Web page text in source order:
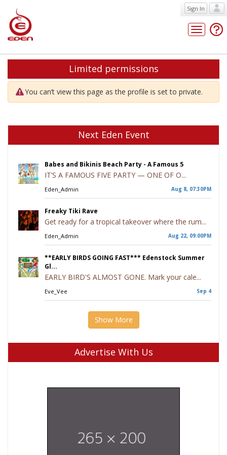
Toggle
Sign In
Limited permissions
You can’t view this page as the profile is set to private.
Next Eden Event
Babes and Bikinis Beach Party - A Famous 5
IT’S A FAMOUS FIVE PARTY — ONE OF O...
Eden_Admin Aug 8, 07:30PM
Freaky Tiki Rave
Get ready for a tropical takeover where the rum...
Eden_Admin Aug 22, 09:00PM
**EARLY BIRDS GOING FAST*** Edenstock Summer
Gl...
EARLY BIRD'S ALMOST GONE. Mark your cale...
Eve_Vee Sep 4
Show More
Advertise With Us